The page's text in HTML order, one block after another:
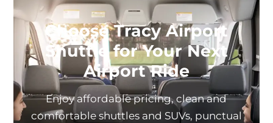
Choose Tracy Airport
Shuttle for Your Next
Airport Ride
Enjoy affordable pricing, clean and
comfortable shuttles and SUVs, punctual